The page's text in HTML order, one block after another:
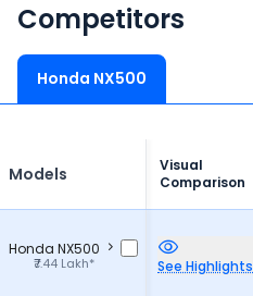
Competitors
Honda NX500
Models
Visual
Comparison
Honda NX500
₹7.44 Lakh* See Highlights